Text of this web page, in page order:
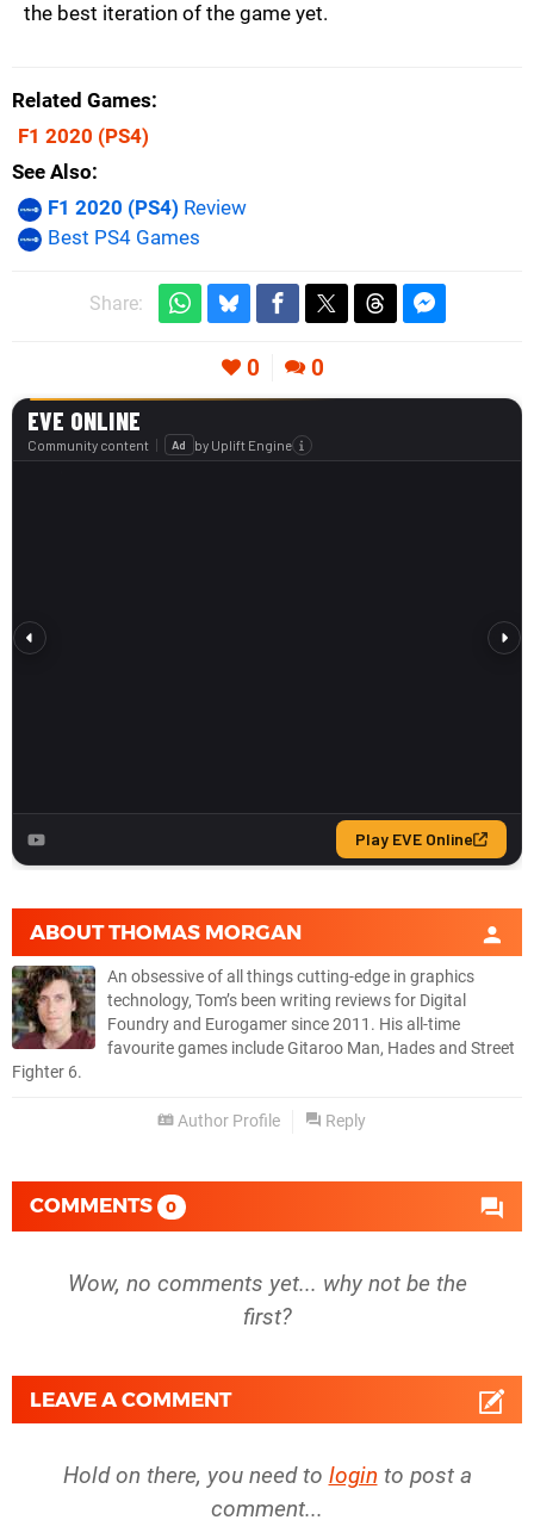
the best iteration of the game yet.
Related Games
F1 2020 (PS4)
See Also
F1 2020 (PS4) Review
Best PS4 Games
Share:
0 0
ABOUTTHOMAS MORGAN
An obsessive of all things cutting-edge in graphics
technology, Tom’s been writing reviews for Digital
Foundry and Eurogamer since 2011. His all-time
favourite games include Gitaroo Man, Hades and Street
Fighter 6.
Author Profile Reply
COMMENTS 0
Wow, no comments yet... why not be the
first?
LEAVE A COMMENT
Hold on there, you need to login to post a
comment...